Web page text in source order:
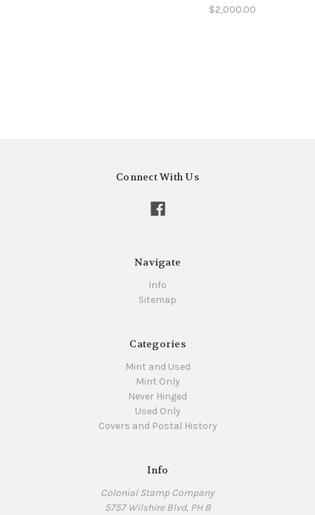
$2,000.00
Connect With Us
Navigate
Info
Sitemap
Categories
Mint and Used
Mint Only
Never Hinged
Used Only
Covers and Postal History
Info
Colonial Stamp Company
5757 Wilshire Blvd, PH 8